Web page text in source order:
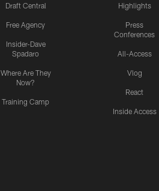
Draft Central
Free Agency
Insider-Dave
Spadaro
Where Are They
Now?
Training Camp
Highlights
Press
Conferences
All-Access
Vlog
React
Inside Access